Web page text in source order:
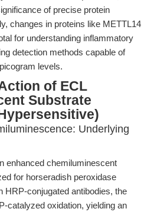
of precise protein
changes in proteins like METTL14
for understanding inflammatory
detection methods capable of
levels.
of ECL
Substrate
Underlying
enhanced chemiluminescent
for horseradish peroxidase
HRP-conjugated antibodies, the
catalyzed oxidation, yielding an